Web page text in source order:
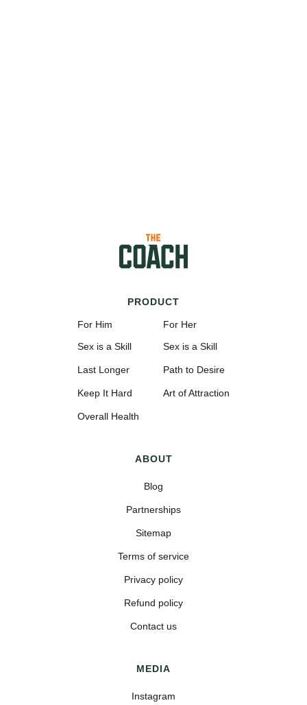
PRODUCT
For Him
Sex is a Skill
Last Longer
Keep It Hard
Overall Health
For Her
Sex is a Skill
Path to Desire
Art of Attraction
ABOUT
Blog
Partnerships
Sitemap
Terms of service
Privacy policy
Refund policy
Contact us
MEDIA
Instagram